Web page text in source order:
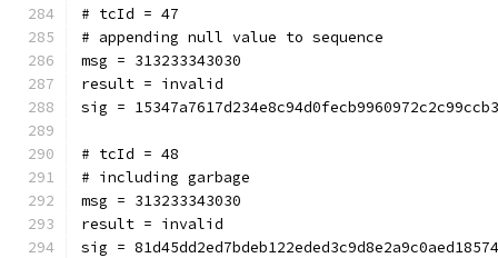
# tcId = 47
# appending null value to sequence
msg = 313233343030
result = invalid
sig =
# tcId = 48
# including garbage
msg = 313233343030
result = invalid
sig =